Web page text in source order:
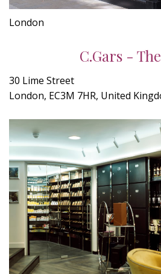
London
C.Gars -
30 Lime Street
London, EC3M 7HR, United